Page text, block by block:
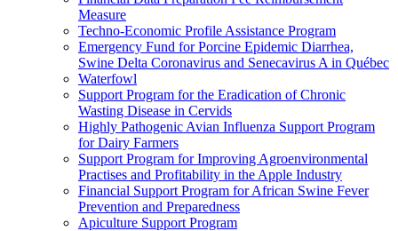
Measure
Techno-Economic Profile Assistance Program
Emergency Fund for Porcine Epidemic Diarrhea,
Swine Delta Coronavirus and Senecavirus A in Québec
Waterfowl
Support Program for the Eradication of Chronic
Wasting Disease in Cervids
Highly Pathogenic Avian Influenza Support Program
for Dairy Farmers
Support Program for Improving Agroenvironmental
Practises and Profitability in the Apple Industry
Financial Support Program for African Swine Fever
Prevention and Preparedness
Apiculture Support Program